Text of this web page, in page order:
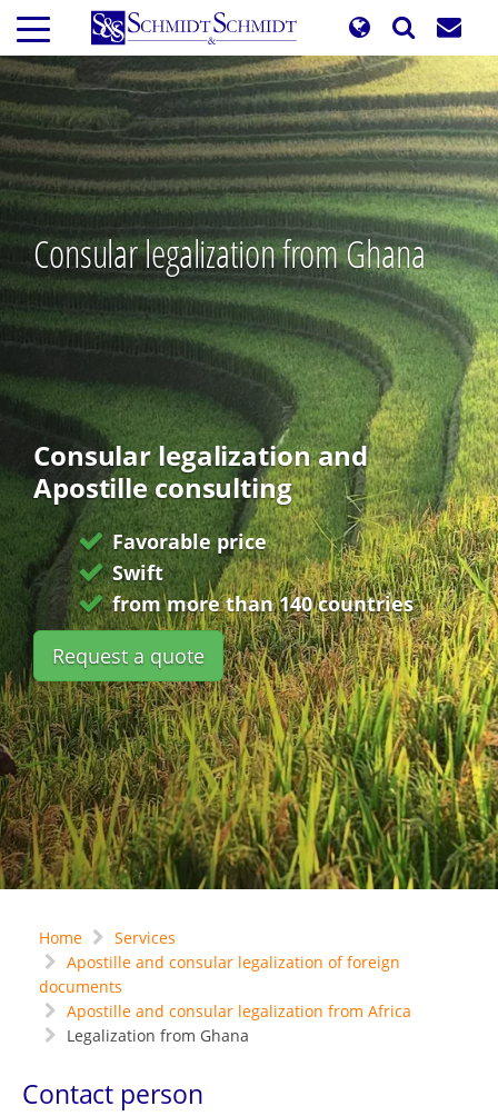
Skip
main
content
Consular legalization from Ghana
Consular legalization and
Apostille consulting
Favorable price
Swift
from more than 140 countries
Request a quote
Home
Services
Apostille and consular legalization of foreign
documents
Apostille and consular legalization from Africa
Legalization from Ghana
Contact person